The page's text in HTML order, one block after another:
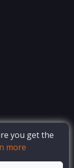
you get the
more